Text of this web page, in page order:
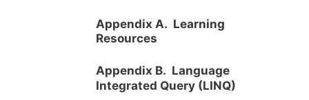
Appendix A. Learning
Resources
Appendix B. Language
Integrated Query (LINQ)